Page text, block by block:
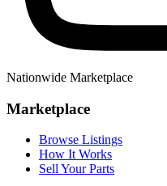
Nationwide Marketplace
Marketplace
Browse Listings
How It Works
Sell Your Parts